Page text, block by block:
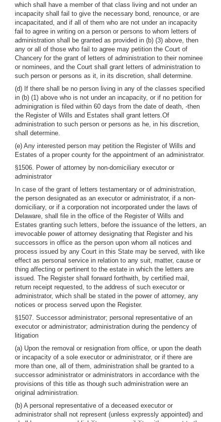
which shall have a member of that class living and not under an
incapacity shall fail to give the necessary bond, renounce, or are
incapacitated, and if all of them who are not under an incapacity
fail to agree in writing on a person or persons to whom letters of
administration shall be granted as provided in (b) (3) above, then
any or all of those who fail to agree may petition the Court of
Chancery for the grant of letters of administration to their nominee
or nominees, and the Court shall grant letters of administration to
such person or persons as it, in its discretion, shall determine.
(d) If there shall be no person living in any of the classes specified
in (b) (1) above who is not under an incapacity, or if no petition for
adminigration is filed within 60 days from the date of death, -then
the Register of Wills and Estates shall grant letters.Of
administration to such person or persons as he, in his discretion,
shall determine.
(e) Any interested person may petition the Register of Wills and
Estates of a proper county for the appointment of an administrator.
§1506. Power of attorney by non-domiciliary executor or
administrator
In case of the grant of letters testamentary or of administration,
the person designated as an executor or administrator, if a non-
domiciliary, or if a corporation not incorporated under the laws of
Delaware, shall file in the office of the Register of Wills and
Estates granting such letters, before the issuance of the letters, an
irrevocable power of attorney designating that Register and his
successors in office as the person upon whom all notices and
process issued by any Court in this State may be served, with like
effect as personal service in relation to any suit, matter, cause or
thing affecting or pertinent to the estate in which the letters are
issued. The Register shall forward forthwith, by certified mail,
return receipt requested, to the address of such executor or
administrator, which shall be stated in the power of attorney, any
notices or process served upon the Register.
§1507. Successor administrator; personal representative of an
executor or administrator; administration during the pendency of
litigation
(a) Upon the removal or resignation from office, or upon the death
or incapacity of a sole executor or administrator, or if there are
more than one, all of them, administration shall be granted to a
successor administrator or administrators in accordance with the
provisions of this title as though such administration were an
original administration.
(b) A personal representative of a deceased executor or
administrator shall not represent (unless expressly appointed) and